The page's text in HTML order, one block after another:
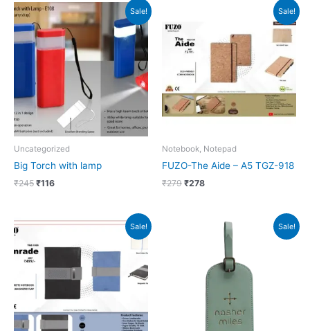
Sale!
Uncategorized
Big Torch with lamp
₹245
Original
price
was:
₹245.
₹116
Current
price
is:
₹116.
Sale!
Notebook, Notepad
FUZO-The Aide – A5 TGZ-918
₹279
₹279.
₹278
₹278.
Sale!
Original
was:
₹499.
Current
₹498.
Sale!
Current
price
₹249.